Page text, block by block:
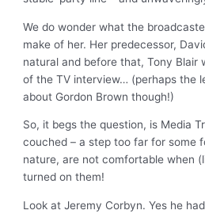
We do wonder what the
make of her. Her predecessor,
natural and before that, Tony Blair
of the TV interview… (perhaps the
about Gordon Brown though!)
So, it begs the question, is Media
couched – a step too far for some
nature, are not comfortable when
turned on them!
Look at Jeremy Corbyn. Yes he had